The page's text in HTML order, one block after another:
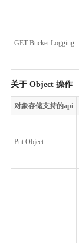
GET Bucket Logging
关于 Object 操作
对象存储支持的api
Put Object